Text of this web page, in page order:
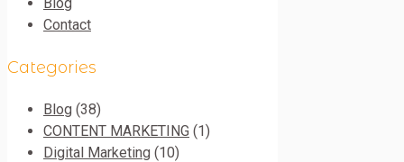
Contact
Categories
Blog (38)
CONTENT MARKETING (1)
Digital Marketing (10)